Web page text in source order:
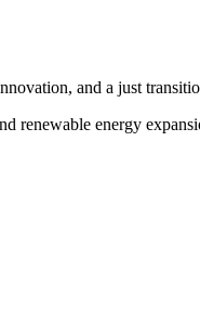
and a just
renewable energy